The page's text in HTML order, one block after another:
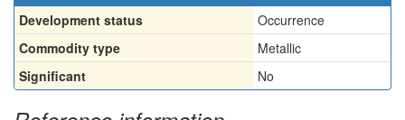
Development status
Occurrence
Commodity type
Metallic
Significant
No